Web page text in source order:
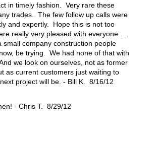
in timely fashion. Very rare these
trades. The few follow up calls were
and expertly. Hope this is not too
really very pleased with everyone …
small company construction people
be trying. We had none of that with
we look on ourselves, not as former
as current customers just waiting to
project will be. - Bill K. 8/16/12
- Chris T. 8/29/12